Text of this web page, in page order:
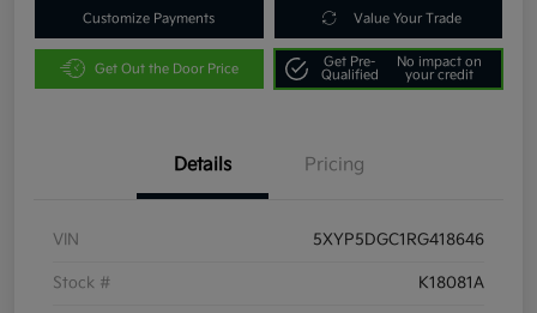
Customize Payments Value Your Trade
Get Out the Door Price
Get Pre-
Qualified
No impact on
your credit
Details Pricing
VIN 5XYP5DGC1RG418646
Stock # K18081A